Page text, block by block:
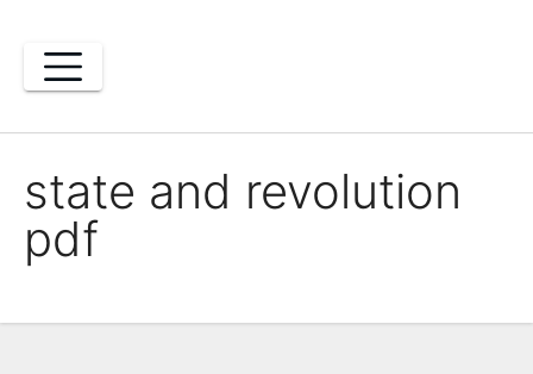
content
state and revolution
pdf